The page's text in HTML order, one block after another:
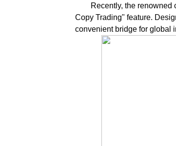
Recently, the
Copy Trading" feature.
convenient bridge for global